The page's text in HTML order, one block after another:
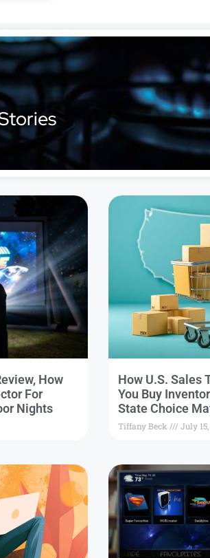
How
For
Nights
How U.S. Sales
You Buy
State Choice
Tiffany Beck July